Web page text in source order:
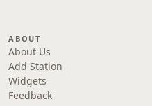
ABOUT
About Us
Add Station
Widgets
Feedback